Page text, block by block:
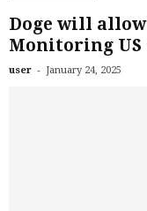
Doge will
Monitoring
user - January 24, 2025